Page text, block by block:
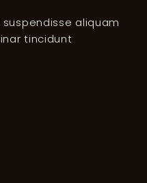
aliquam
tincidunt